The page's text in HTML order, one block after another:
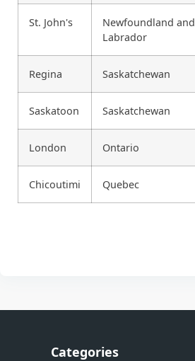
St. John's
Newfoundland and
Labrador
Regina Saskatchewan
Saskatoon Saskatchewan
London Ontario
Chicoutimi Quebec
Categories